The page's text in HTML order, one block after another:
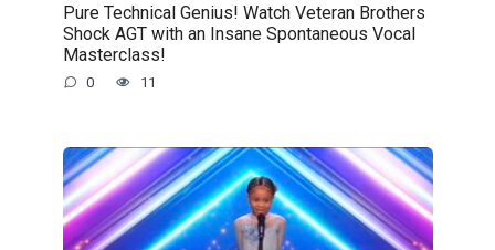
Pure Technical Genius! Watch Veteran Brothers
Shock AGT with an Insane Spontaneous Vocal
Masterclass!
0 11